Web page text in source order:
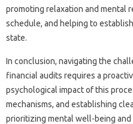
promoting‌ relaxation‌ and mental‌
schedule, and helping to‌
state.
In conclusion, navigating‌ the‍
financial‍ audits requires‍ a‍
psychological impact of‍ this‍
mechanisms, and establishing‌
prioritizing‍ mental well-being